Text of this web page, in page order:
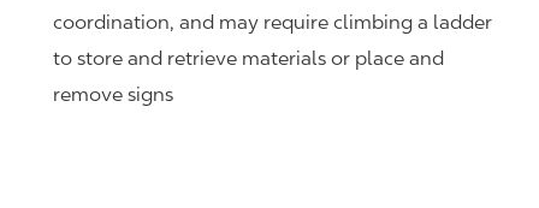
coordination, and may require climbing a ladder
to store and retrieve materials or place and
remove signs